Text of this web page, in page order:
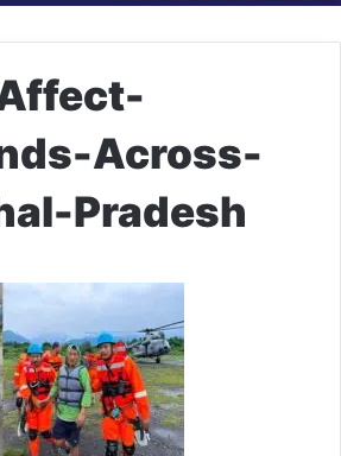
Across-
Pradesh